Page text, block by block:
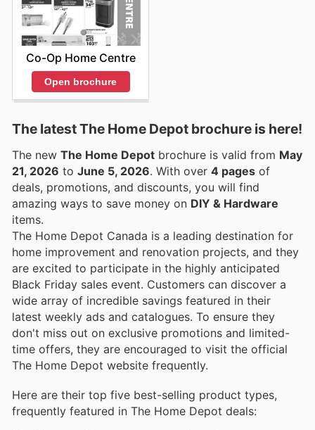
Co-Op Home Centre
Open brochure
The latest The Home Depot brochure is here!
The new The Home Depot brochure is valid from May
21, 2026 to June 5, 2026 . With over 4 pages of
deals, promotions, and discounts, you will find
amazing ways to save money on DIY & Hardware
items.
The Home Depot Canada is a leading destination for
home improvement and renovation projects, and they
are excited to participate in the highly anticipated
Black Friday sales event. Customers can discover a
wide array of incredible savings featured in their
latest weekly ads and catalogues. To ensure they
don't miss out on exclusive promotions and limited-
time offers, they are encouraged to visit the official
The Home Depot website frequently.
Here are their top five best-selling product types,
frequently featured in The Home Depot deals: